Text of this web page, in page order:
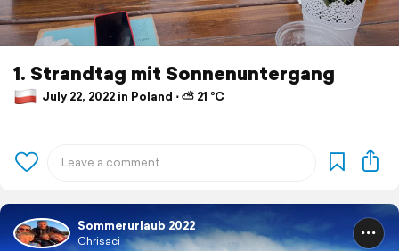
1. Strandtag mit Sonnenuntergang
July 22, 2022 in Poland ⋅ ⛅ 21 °C
Sommerurlaub 2022
Chrisaci